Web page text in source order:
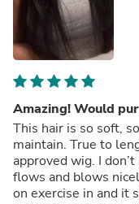
Amazing! Would
This hair is so soft,
maintain. True to
approved wig. I
flows and blows
on exercise in and it